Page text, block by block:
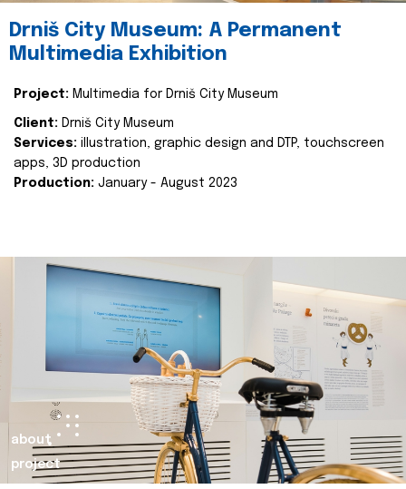
Drniš City Museum: A Permanent
Multimedia Exhibition
Project: Multimedia for Drniš City Museum
Client: Drniš City Museum
Services: illustration, graphic design and DTP, touchscreen
apps, 3D production
Production: January - August 2023
about
project